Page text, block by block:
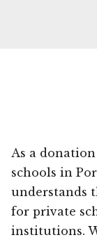
As a
schools in
understands
for private
institutions.